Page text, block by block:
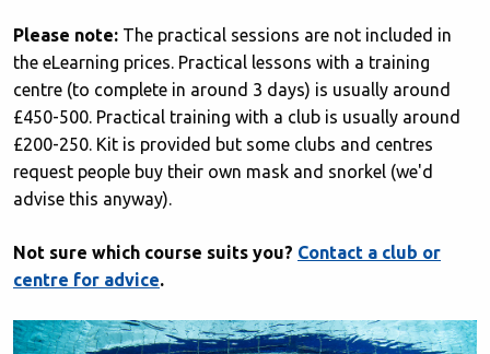
Please note: The practical sessions are not included in
the eLearning prices. Practical lessons with a training
centre (to complete in around 3 days) is usually around
£450-500. Practical training with a club is usually around
£200-250. Kit is provided but some clubs and centres
request people buy their own mask and snorkel (we'd
advise this anyway).
Not sure which course suits you? Contact a club or
centre for advice.